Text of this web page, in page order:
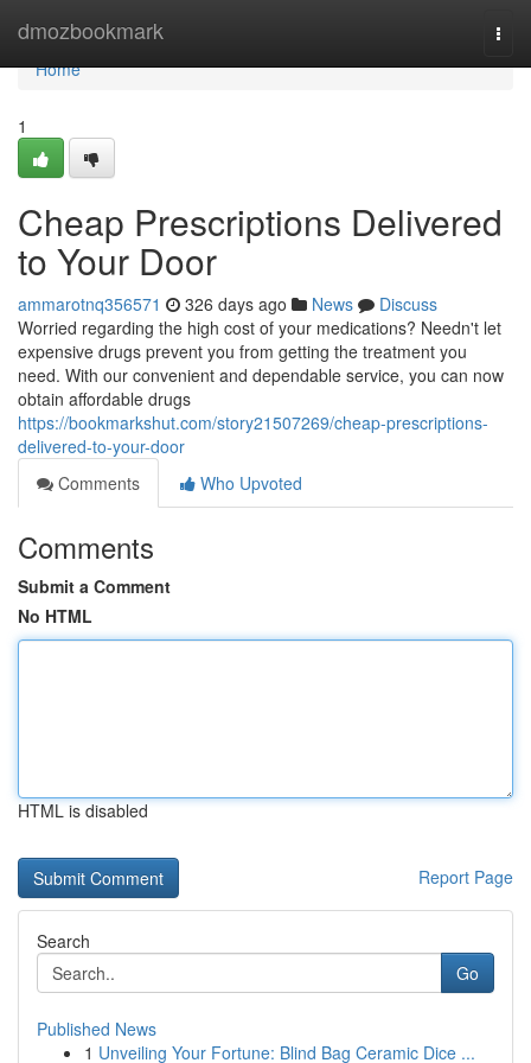
dmozbookmark
Home
Home
1
Cheap Prescriptions Delivered
to Your Door
ammarotnq356571 326 days ago News
Discuss
Worried regarding the high cost of your medications? Needn't let
expensive drugs prevent you from getting the treatment you
need. With our convenient and dependable service, you can now
obtain affordable drugs
https://bookmarkshut.com/story21507269/cheap-prescriptions-
delivered-to-your-door
Comments
Who Upvoted
Comments
Submit a Comment
No HTML
HTML is disabled
Report Page
Search
Go
Published News
1 Unveiling Your Fortune: Blind Bag Ceramic Dice ...